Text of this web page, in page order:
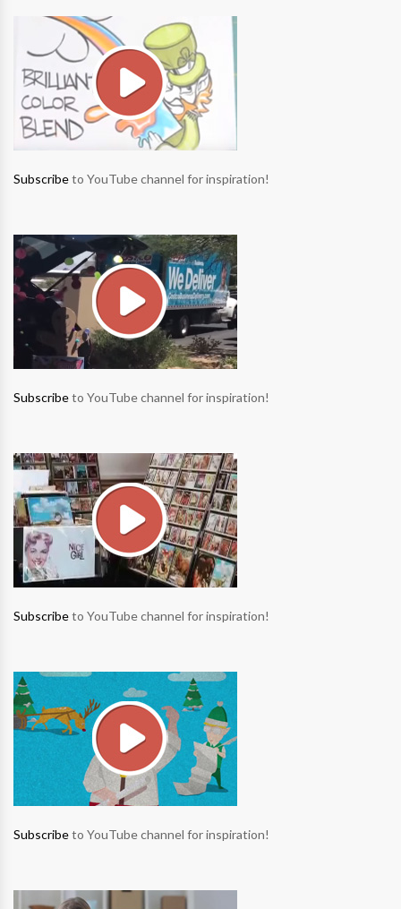
Subscribeto YouTube channel for inspiration!
Subscribeto YouTube channel for inspiration!
Subscribeto YouTube channel for inspiration!
Subscribeto YouTube channel for inspiration!